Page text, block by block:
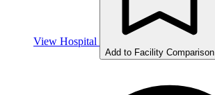
View Hospital
Add to Facility Comparison